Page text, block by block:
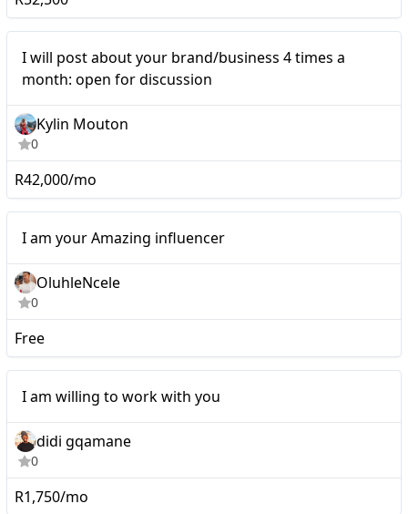
I will post about your brand/business 4 times a
month: open for discussion
Kylin Mouton
0
R42,000/mo
I am your Amazing influencer
OluhleNcele
0
Free
I am willing to work with
you
I am willing to work with you
didi gqamane
0
R1,750/mo